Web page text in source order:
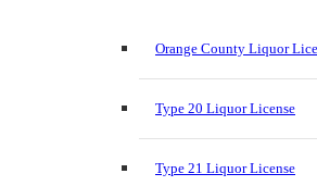
Orange County Liquor
Type 20 Liquor License
Type 21 Liquor License